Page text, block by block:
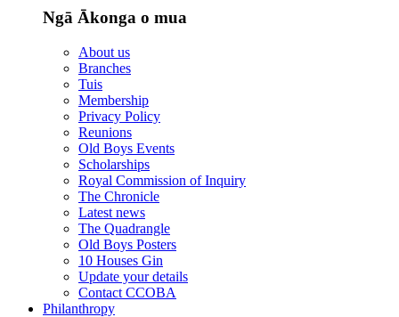
Ngā Ākonga o mua
About us
Branches
Tuis
Membership
Privacy Policy
Reunions
Old Boys Events
Scholarships
Royal Commission of Inquiry
The Chronicle
Latest news
The Quadrangle
Old Boys Posters
10 Houses Gin
Update your details
Contact CCOBA
Philanthropy